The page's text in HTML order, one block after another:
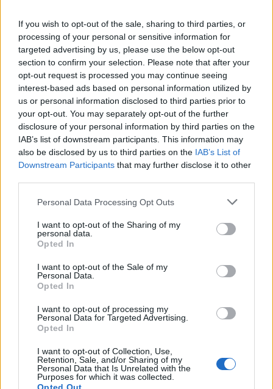
If you wish to opt-out of the sale, sharing to third parties, or
processing of your personal or sensitive information for
targeted advertising by us, please use the below opt-out
section to confirm your selection. Please note that after your
opt-out request is processed you may continue seeing
interest-based ads based on personal information utilized by
us or personal information disclosed to third parties prior to
your opt-out. You may separately opt-out of the further
disclosure of your personal information by third parties on the
IAB’s list of downstream participants. This information may
also be disclosed by us to third parties on the IAB’s List of
Downstream Participants that may further disclose it to other
Please note that this website/app uses one or more Google
not limited to your visit or usage behaviour. You may click to
grant or deny consent to Google and its third-party tags to
use your data for below specified purposes in below Google
consent section.
Personal Data Processing Opt Outs
I want to opt-out of the Sharing of my
personal data.
Opted In
I want to opt-out of the Sale of my
Personal Data.
Opted In
I want to opt-out of processing my
Personal Data for Targeted Advertising.
Opted In
I want to opt-out of Collection, Use,
Retention, Sale, and/or Sharing of my
Personal Data that Is Unrelated with the
Purposes for which it was collected.
Think, il nuovo brand globale su tecnologia, investimenti,
lifestyle e impatto sociale.
Future
Tech
Climate Change
Money
MAGAZINE
Chi siamo
Seguici su Linkedin
Contattaci
Ultime notizie
LEGALE
Cookie Policy
Privacy Policy
Note legali